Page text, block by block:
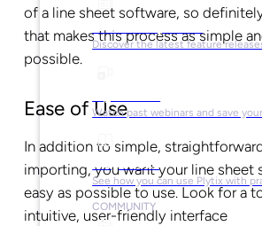
Product Updates
Discover the latest feature
Watch past webinars and save
Playbooks
See how you can use Plytix with
COMMUNITY
of a line sheet software, so
that makes this process as simple
possible.
Ease of Use
In addition to simple,
importing, you want your line sheet
easy as possible to use. Look for a
intuitive, user-friendly interface